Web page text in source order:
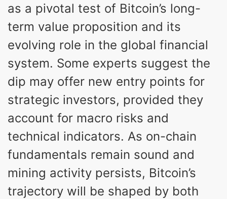
as a pivotal test of Bitcoin’s long-
term value proposition and its
evolving role in the global financial
system. Some experts suggest the
dip may offer new entry points for
strategic investors, provided they
account for macro risks and
technical indicators. As on-chain
fundamentals remain sound and
mining activity persists, Bitcoin’s
trajectory will be shaped by both